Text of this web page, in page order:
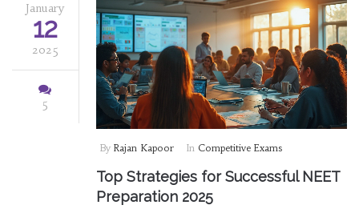
January
12
2025
5
By Rajan Kapoor In Competitive Exams
Top Strategies for Successful NEET
Preparation 2025